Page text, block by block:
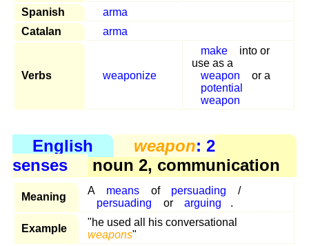
Spanish
arma
Catalan
arma
Verbs weaponize
make
into or
use as a
weapon
or a
potential
weapon
English weapon: 2
senses
noun 2, communication
Meaning
A means of persuading
/
persuading
or arguing .
Example
"he used all his conversational
weapons"